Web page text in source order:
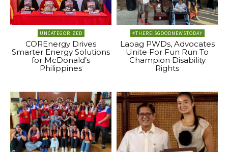
UNCATEGORIZED
COREnergy Drives
Smarter Energy Solutions
for McDonald’s
Philippines
#THEREISGOODNEWSTODAY
Laoag PWDs, Advocates
Unite For Fun Run To
Champion Disability
Rights